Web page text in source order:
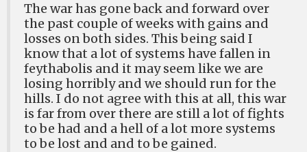
The war has gone back and forward over
the past couple of weeks with gains and
losses on both sides. This being said I
know that a lot of systems have fallen in
feythabolis and it may seem like we are
losing horribly and we should run for the
hills. I do not agree with this at all, this war
is far from over there are still a lot of fights
to be had and a hell of a lot more systems
to be lost and and to be gained.